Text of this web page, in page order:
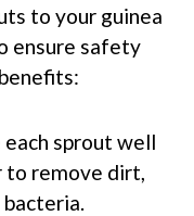
to your guinea
ensure safety
each sprout well
to remove dirt,